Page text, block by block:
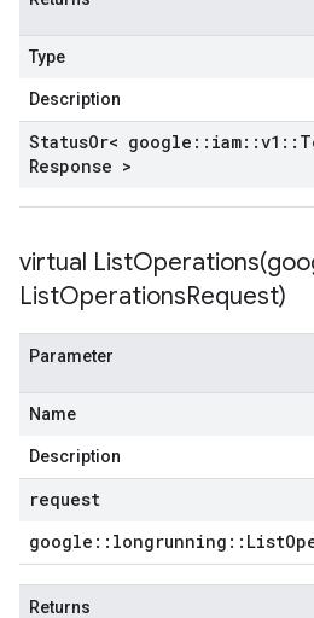
Type
Description
StatusOr< google :: iam::v1 ::
Response >
virtual ListOperations(
ListOperationsRequest)
Parameter
Name
Description
request
google :: longrunning :: List
Returns